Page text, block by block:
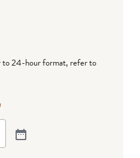
to 24-hour format, refer to